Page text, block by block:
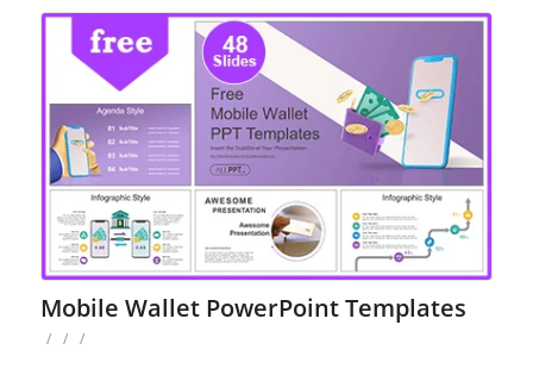
Mobile Wallet PowerPoint Templates
/ / /